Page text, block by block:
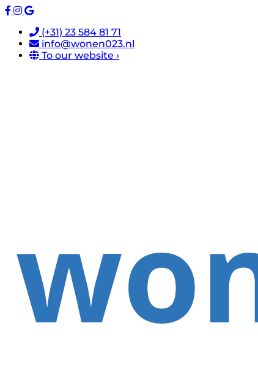
(+31) 23 584 81 71
info@wonen023.nl
To our website ›